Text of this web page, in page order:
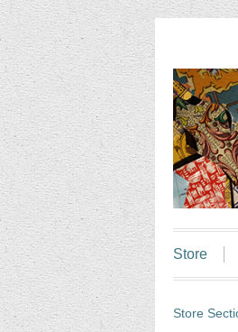
Store
Store